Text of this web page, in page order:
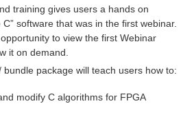
training gives users a hands on
software that was in the first webinar.
to view the first Webinar
it on demand.
package will teach users how to:
modify C algorithms for FPGA